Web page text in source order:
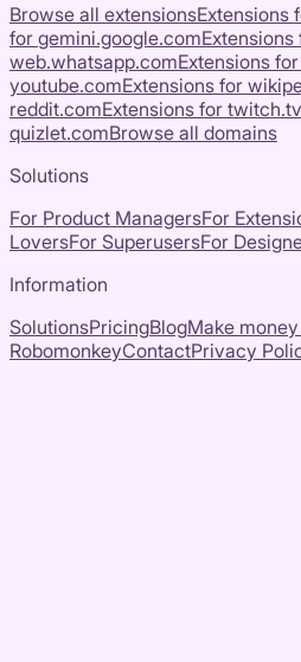
Browse all extensionsExtensions
for gemini.google.comExtensions
web.whatsapp.comExtensions for
youtube.comExtensions for
reddit.comExtensions for twitch.tv
quizlet.comBrowse all domains
Solutions
For Product ManagersFor
LoversFor SuperusersFor
Information
SolutionsPricingBlogMake
RobomonkeyContactPrivacy